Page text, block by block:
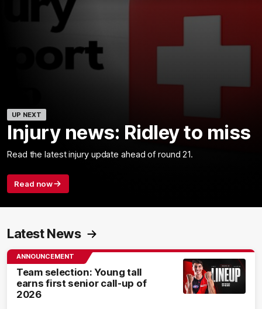
UP NEXT
Injury news: Ridley to miss
Read the latest injury update ahead of round 21.
Read now
Latest News
ANNOUNCEMENT
Team selection: Young tall
earns first senior call-up of
2026